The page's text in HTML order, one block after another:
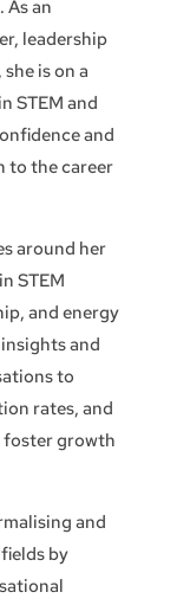
As an
leadership
is on a
STEM and
and
to the career
around her
STEM
and energy
and
to
rates, and
growth
and
by